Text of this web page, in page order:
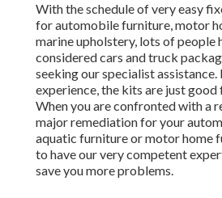
With the schedule of very easy
for automobile furniture, motor
marine upholstery, lots of people
considered cars and truck
seeking our specialist assistance.
experience, the kits are just
When you are confronted with a
major remediation for your
aquatic furniture or motor home
to have our very competent
save you more problems.